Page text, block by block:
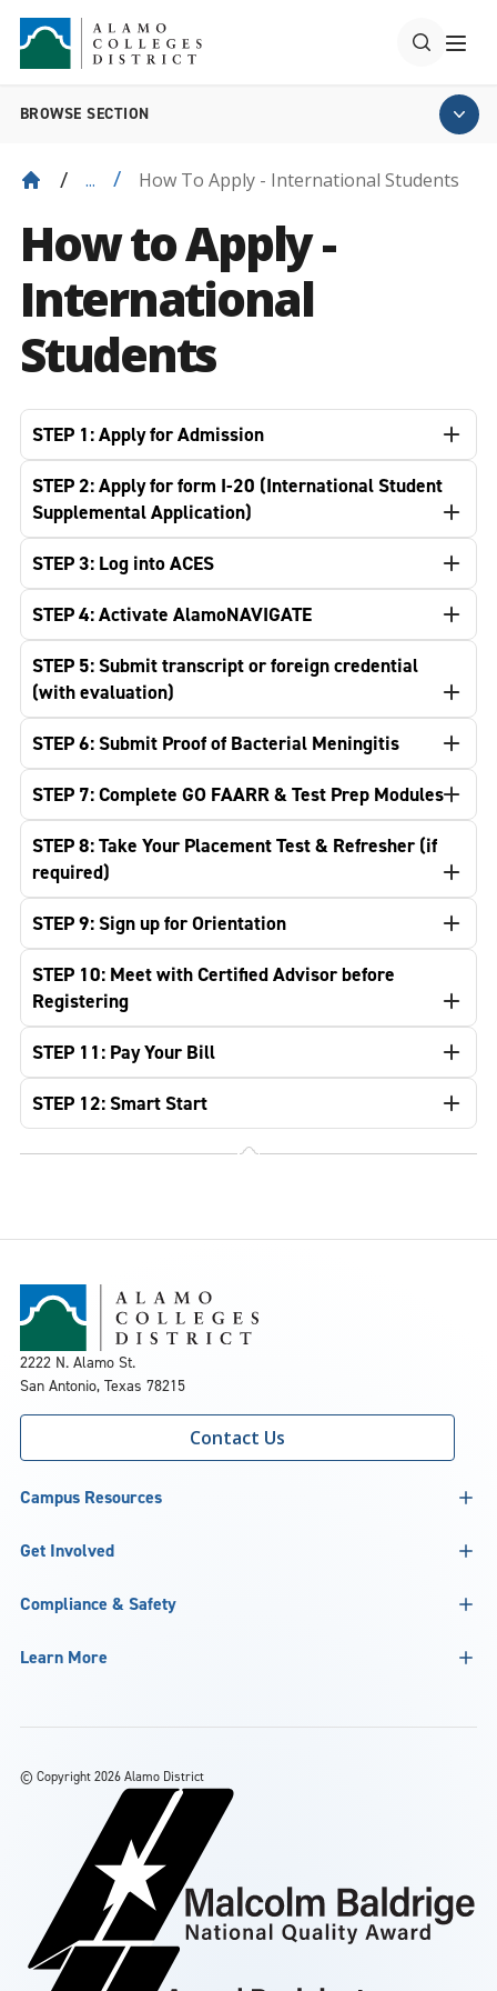
BROWSE SECTION
... How To Apply - International Students
How to Apply -
International
Students
STEP 1: Apply for Admission
STEP 2: Apply for form I-20 (International Student
Supplemental Application)
STEP 3: Log into ACES
STEP 4: Activate AlamoNAVIGATE
STEP 5: Submit transcript or foreign credential
(with evaluation)
STEP 6: Submit Proof of Bacterial Meningitis
STEP 7: Complete GO FAARR & Test Prep Modules
STEP 8: Take Your Placement Test & Refresher (if
required)
STEP 9: Sign up for Orientation
STEP 10: Meet with Certified Advisor before
Registering
STEP 11: Pay Your Bill
STEP 12: Smart Start
2222 N. Alamo St.
San Antonio, Texas 78215
Contact Us
Campus Resources
Get Involved
Compliance & Safety
Learn More
© Copyright 2026 Alamo District